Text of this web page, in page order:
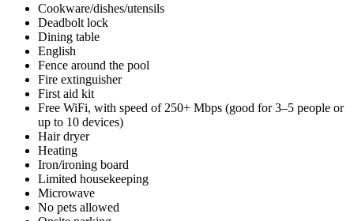
Cookware/dishes/utensils
Deadbolt lock
Dining table
English
Fence around the pool
Fire extinguisher
First aid kit
Free WiFi, with speed of 250+ Mbps (good for 3–5 people or
up to 10 devices)
Hair dryer
Heating
Iron/ironing board
Limited housekeeping
Microwave
No pets allowed